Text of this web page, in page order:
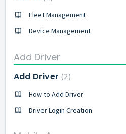
Fleet Management
Device Management
Add Driver
Add Driver 2
How to Add Driver
Driver Login Creation